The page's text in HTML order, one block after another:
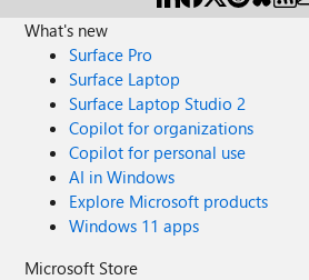
What's new
Surface Pro
Surface Laptop
Surface Laptop Studio 2
Copilot for organizations
Copilot for personal use
AI in Windows
Explore Microsoft products
Windows 11 apps
Microsoft Store